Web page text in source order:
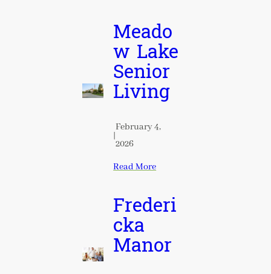
Meado
w Lake
Senior
Living
|
February 4,
2026
Read More
Frederi
cka
Manor